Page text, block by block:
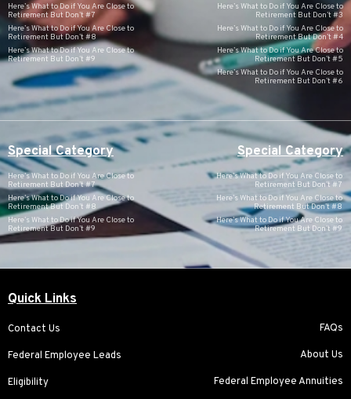
Here’s What to Do if You Are Close to
Retirement But Don’t #7
Here’s What to Do if You Are Close to
Retirement But Don’t #8
Here’s What to Do if You Are Close to
Retirement But Don’t #9
Here’s What to Do if You Are Close to
Retirement But Don’t #3
Here’s What to Do if You Are Close to
Retirement But Don’t #4
Here’s What to Do if You Are Close to
Retirement But Don’t #5
Here’s What to Do if You Are Close to
Retirement But Don’t #6
Special Category
Here’s What to Do if You Are Close to
Retirement But Don’t #7
Here’s What to Do if You Are Close to
Retirement But Don’t #8
Here’s What to Do if You Are Close to
Retirement But Don’t #9
Special Category
Here’s What to Do if You Are Close to
Retirement But Don’t #7
Here’s What to Do if You Are Close to
Retirement But Don’t #8
Here’s What to Do if You Are Close to
Retirement But Don’t #9
Quick Links
Contact Us
Federal Employee Leads
Eligibility
FAQs
About Us
Federal Employee Annuities